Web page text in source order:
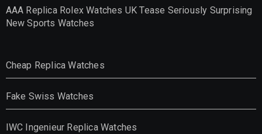
AAA Replica Rolex Watches UK Tease Seriously Surprising
New Sports Watches
Cheap Replica Watches
Fake Swiss Watches
IWC Ingenieur Replica Watches